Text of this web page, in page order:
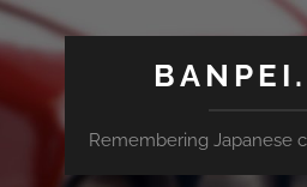
Remembering Japanese